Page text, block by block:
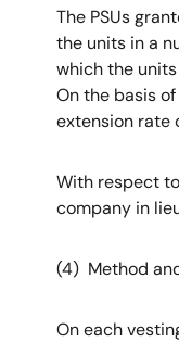
The PSUs
the units in a
which the
On the basis
extension rate
With respect
company in
(4) Method
On each